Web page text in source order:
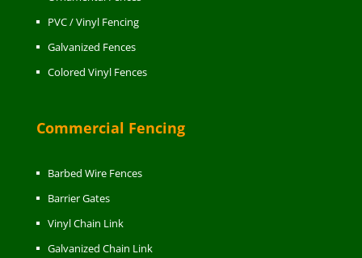
PVC / Vinyl Fencing
Galvanized Fences
Colored Vinyl Fences
Commercial Fencing
Barbed Wire Fences
Barrier Gates
Vinyl Chain Link
Galvanized Chain Link